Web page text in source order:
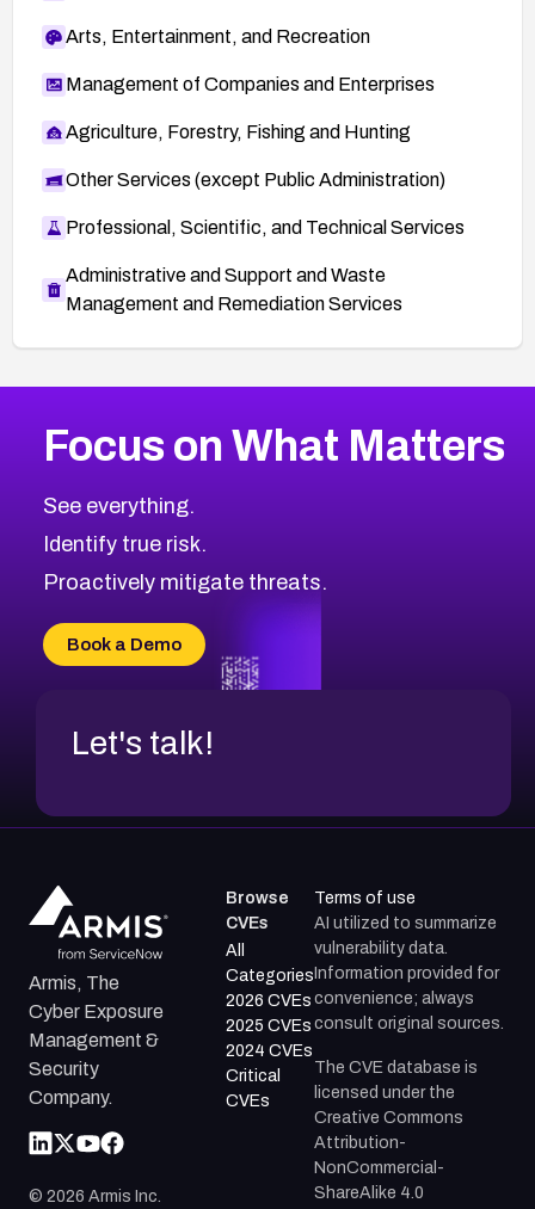
Arts, Entertainment, and Recreation
Management of Companies and Enterprises
Agriculture, Forestry, Fishing and Hunting
Other Services (except Public Administration)
Professional, Scientific, and Technical Services
Administrative and Support and Waste
Management and Remediation Services
CVE-2026-67616
CVE-2026-69245
CVE-2026-48061
CVE-2026-49131
CVE-2026-18736
CVE-2026-18737
2018CVE Database
Browse All CVE Categories
Focus on What Matters
See everything.
Identify true risk.
Proactively mitigate threats.
Book a Demo
Let's talk!
Armis, The
Cyber Exposure
Management &
Security
Company.
© 2026 Armis Inc.
Browse
CVEs
All
Categories
2026 CVEs
2025 CVEs
2024 CVEs
Critical
CVEs
Terms of use
AI utilized to summarize
vulnerability data.
Information provided for
convenience; always
consult original sources.
The CVE database is
licensed under the
Creative Commons
Attribution-
NonCommercial-
ShareAlike 4.0